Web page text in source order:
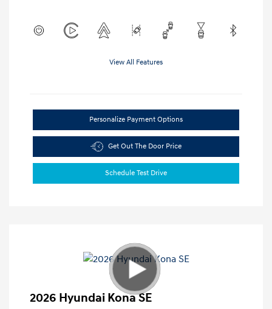
View All Features
Personalize Payment Options
Get Out The Door Price
Schedule Test Drive
2026 Hyundai Kona SE